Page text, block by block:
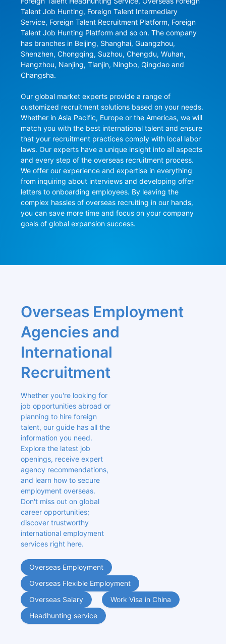
Talent Job Hunting, Foreign Talent Intermediary
Service, Foreign Talent Recruitment Platform, Foreign
Talent Job Hunting Platform and so on. The company
has branches in Beijing, Shanghai, Guangzhou,
Shenzhen, Chongqing, Suzhou, Chengdu, Wuhan,
Hangzhou, Nanjing, Tianjin, Ningbo, Qingdao and
Changsha.
Our global market experts provide a range of
customized recruitment solutions based on your needs.
Whether in Asia Pacific, Europe or the Americas, we will
match you with the best international talent and ensure
that your recruitment practices comply with local labor
laws. Our experts have a unique insight into all aspects
and every step of the overseas recruitment process.
We offer our experience and expertise in everything
from inquiring about interviews and developing offer
letters to onboarding employees. By leaving the
complex hassles of overseas recruiting in our hands,
you can save more time and focus on your company
goals of global expansion success.
Overseas Employment
Agencies and
International
Recruitment
Whether you're looking for
job opportunities abroad or
planning to hire foreign
talent, our guide has all the
information you need.
Explore the latest job
openings, receive expert
agency recommendations,
and learn how to secure
employment overseas.
Don't miss out on global
career opportunities;
discover trustworthy
international employment
services right here.
Overseas Employment
Overseas Flexible Employment
Overseas Salary
Work Visa in China
Headhunting service